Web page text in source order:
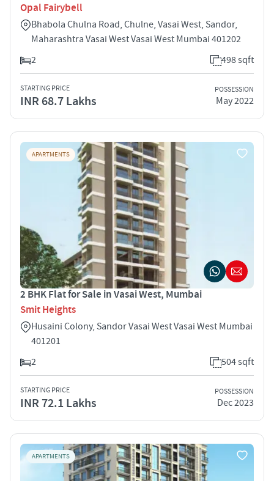
Opal Fairybell
Bhabola Chulna Road, Chulne, Vasai West, Sandor,
Maharashtra Vasai West Vasai West Mumbai 401202
2
498 sqft
STARTING PRICE
INR 68.7 Lakhs
POSSESSION
May 2022
APARTMENTS
2 BHK Flat for Sale in Vasai West, Mumbai
Smit Heights
Husaini Colony, Sandor Vasai West Vasai West Mumbai
401201
2
504 sqft
STARTING PRICE
INR 72.1 Lakhs
POSSESSION
Dec 2023
APARTMENTS